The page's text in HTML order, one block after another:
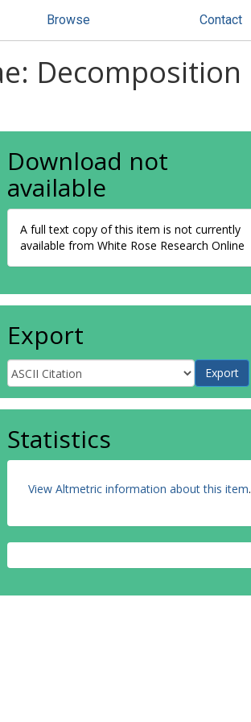
Browse Contact
Decomposition
Download not
available
A full text copy of this item is not currently
available from White Rose Research Online
Export
Statistics
View Altmetric information about this item.